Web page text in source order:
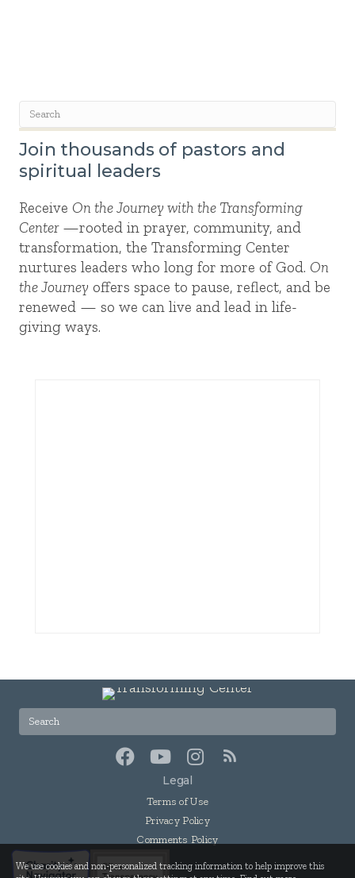
Join thousands of pastors and
spiritual leaders
Receive On the Journey with the Transforming
Center—rooted in prayer, community, and
transformation, the Transforming Center
nurtures leaders who long for more of God. On
the Journey offers space to pause, reflect, and be
renewed — so we can live and lead in life-
giving ways.
Legal
Terms of Use
Privacy Policy
Comments Policy
We use cookies and non-personalized tracking information to help improve this